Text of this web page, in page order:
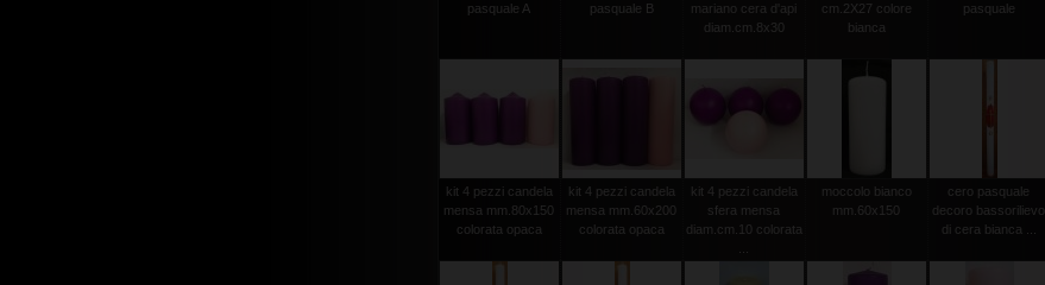
pasquale A
pasquale B
mariano cera d'api
diam.cm.8x30
cm.2X27 colore
bianca
pasquale
kit 4 pezzi candela
mensa mm.80x150
colorata opaca
kit 4 pezzi candela
mensa mm.60x200
colorata opaca
kit 4 pezzi candela
sfera mensa
diam.cm.10 colorata
moccolo bianco
mm.60x150
cero pasquale
decoro bassorilievo
di cera bianca ...